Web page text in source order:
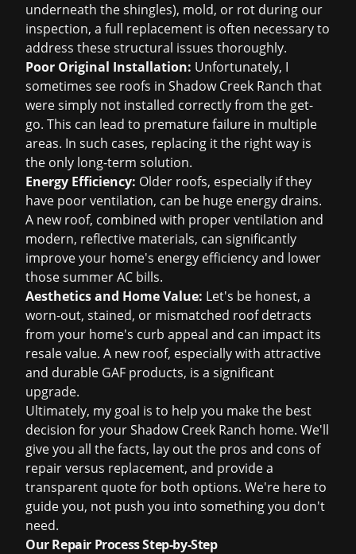
underneath the shingles), mold, or rot during our
inspection, a full replacement is often necessary to
address these structural issues thoroughly.
Poor Original Installation: Unfortunately, I
sometimes see roofs in Shadow Creek Ranch that
were simply not installed correctly from the get-
go. This can lead to premature failure in multiple
areas. In such cases, replacing it the right way is
the only long-term solution.
Energy Efficiency: Older roofs, especially if they
have poor ventilation, can be huge energy drains.
A new roof, combined with proper ventilation and
modern, reflective materials, can significantly
improve your home's energy efficiency and lower
those summer AC bills.
Aesthetics and Home Value: Let's be honest, a
worn-out, stained, or mismatched roof detracts
from your home's curb appeal and can impact its
resale value. A new roof, especially with attractive
and durable GAF products, is a significant
upgrade.
Ultimately, my goal is to help you make the best
decision for your Shadow Creek Ranch home. We'll
give you all the facts, lay out the pros and cons of
repair versus replacement, and provide a
transparent quote for both options. We're here to
guide you, not push you into something you don't
need.
Our Repair Process Step-by-Step